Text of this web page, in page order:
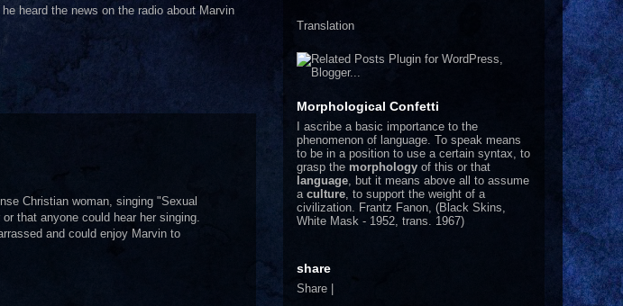
heard the news on the radio about Marvin
Christian woman, singing "Sexual
that anyone could hear her singing.
and could enjoy Marvin to
Translation
Morphological Confetti
I ascribe a basic importance to the
phenomenon of language. To speak means
to be in a position to use a certain syntax, to
grasp the morphology of this or that
language , but it means above all to assume
a culture , to support the weight of a
civilization. Frantz Fanon, (Black Skins,
White Mask - 1952, trans. 1967)
share
Share |